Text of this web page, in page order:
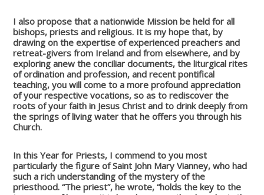
I also propose that a nationwide Mission be held for all
bishops, priests and religious. It is my hope that, by
drawing on the expertise of experienced preachers and
retreat-givers from Ireland and from elsewhere, and by
exploring anew the conciliar documents, the liturgical rites
of ordination and profession, and recent pontifical
teaching, you will come to a more profound appreciation
of your respective vocations, so as to rediscover the
roots of your faith in Jesus Christ and to drink deeply from
the springs of living water that he offers you through his
Church.
In this Year for Priests, I commend to you most
particularly the figure of Saint John Mary Vianney, who had
such a rich understanding of the mystery of the
priesthood. “The priest”, he wrote, “holds the key to the